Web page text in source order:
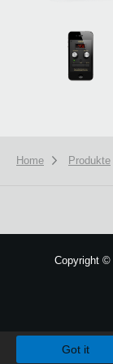
Home Produkte
Copyright ©
Got it